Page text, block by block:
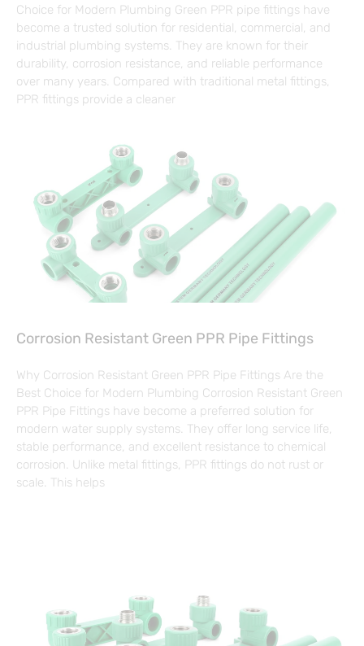
Choice for Modern Plumbing Green PPR pipe fittings have
become a trusted solution for residential, commercial, and
industrial plumbing systems. They are known for their
durability, corrosion resistance, and reliable performance
over many years. Compared with traditional metal fittings,
PPR fittings provide a cleaner
Corrosion Resistant Green PPR Pipe Fittings
Why Corrosion Resistant Green PPR Pipe Fittings Are the
Best Choice for Modern Plumbing Corrosion Resistant Green
PPR Pipe Fittings have become a preferred solution for
modern water supply systems. They offer long service life,
stable performance, and excellent resistance to chemical
corrosion. Unlike metal fittings, PPR fittings do not rust or
scale. This helps